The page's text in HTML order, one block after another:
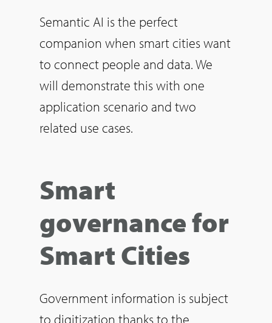
Semantic AI is the perfect
companion when smart cities want
to connect people and data. We
will demonstrate this with one
application scenario and two
related use cases.
Smart
governance for
Smart Cities
Government information is subject
to digitization thanks to the